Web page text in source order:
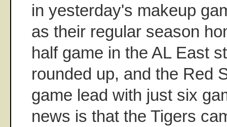
in yesterday's makeup
as their regular season
half game in the AL East
rounded up, and the Red
game lead with just six
news is that the Tigers